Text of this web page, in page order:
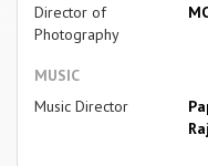
Director of
Photography
MUSIC
Music Director